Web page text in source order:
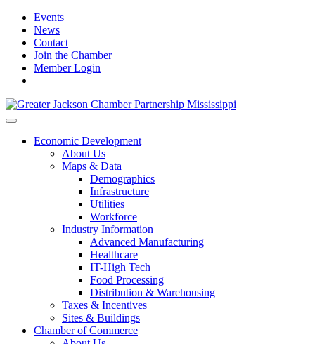
Events
News
Contact
Join the Chamber
Member Login
Economic Development
About Us
Maps & Data
Demographics
Infrastructure
Utilities
Workforce
Industry Information
Advanced Manufacturing
Healthcare
IT-High Tech
Food Processing
Distribution & Warehousing
Taxes & Incentives
Sites & Buildings
Chamber of Commerce